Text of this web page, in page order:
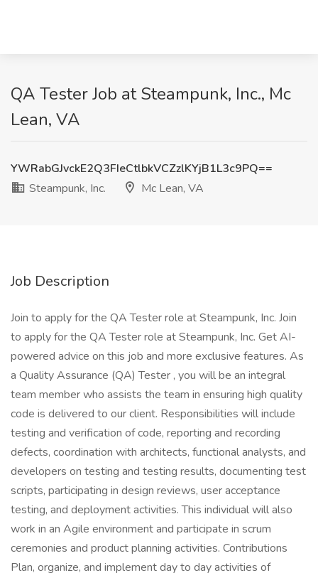
QA Tester Job at Steampunk, Inc., Mc
Lean, VA
YWRabGJvckE2Q3FIeCtlbkVCZzlKYjB1L3c9PQ==
Steampunk, Inc.
Mc Lean, VA
Job Description
Join to apply for the QA Tester role at Steampunk, Inc. Join
to apply for the QA Tester role at Steampunk, Inc. Get AI-
powered advice on this job and more exclusive features. As
a Quality Assurance (QA) Tester , you will be an integral
team member who assists the team in ensuring high quality
code is delivered to our client. Responsibilities will include
testing and verification of code, reporting and recording
defects, coordination with architects, functional analysts, and
developers on testing and testing results, documenting test
scripts, participating in design reviews, user acceptance
testing, and deployment activities. This individual will also
work in an Agile environment and participate in scrum
ceremonies and product planning activities. Contributions
Plan, organize, and implement day to day activities of